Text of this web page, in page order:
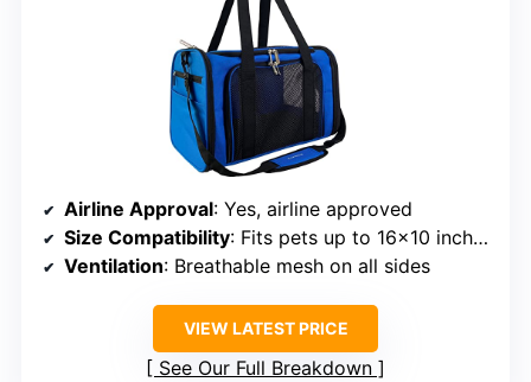
Airline Approval: Yes, airline approved
Size Compatibility: Fits pets up to 16×10 inches
Ventilation: Breathable mesh on all sides
VIEW LATEST PRICE
See Our Full Breakdown